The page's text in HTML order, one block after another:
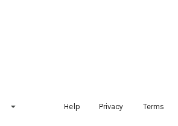
Help Privacy Terms